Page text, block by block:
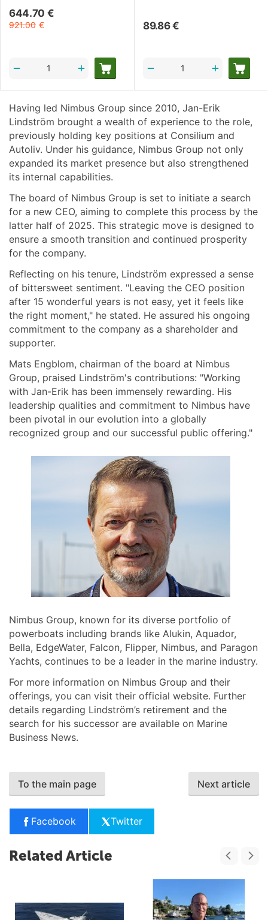
644.70 €
921.00 €
+
−
89.86 €
+
−
Having led Nimbus Group since 2010, Jan-Erik
Lindström brought a wealth of experience to the role,
previously holding key positions at Consilium and
Autoliv. Under his guidance, Nimbus Group not only
expanded its market presence but also strengthened
its internal capabilities.
The board of Nimbus Group is set to initiate a search
for a new CEO, aiming to complete this process by the
latter half of 2025. This strategic move is designed to
ensure a smooth transition and continued prosperity
for the company.
Reflecting on his tenure, Lindström expressed a sense
of bittersweet sentiment. "Leaving the CEO position
after 15 wonderful years is not easy, yet it feels like
the right moment," he stated. He assured his ongoing
commitment to the company as a shareholder and
supporter.
Mats Engblom, chairman of the board at Nimbus
Group, praised Lindström's contributions: "Working
with Jan-Erik has been immensely rewarding. His
leadership qualities and commitment to Nimbus have
been pivotal in our evolution into a globally
recognized group and our successful public offering."
Nimbus Group, known for its diverse portfolio of
powerboats including brands like Alukin, Aquador,
Bella, EdgeWater, Falcon, Flipper, Nimbus, and Paragon
Yachts, continues to be a leader in the marine industry.
For more information on Nimbus Group and their
offerings, you can visit their official website. Further
details regarding Lindström’s retirement and the
search for his successor are available on Marine
Business News.
To the main page Next article
Facebook Twitter
Related Article